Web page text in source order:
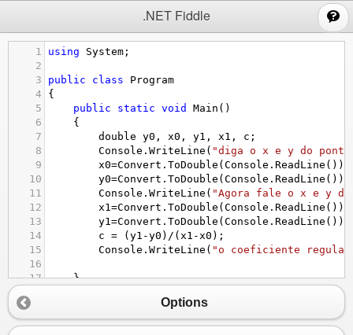
.NET Fiddle
1 using System ;
2
3
public class
Program
4
{
5
public static void Main ()
6
{
7
double y0 , x0 , y1 , x1 , c ;
8
Console . WriteLine ( "diga o x e y do
9
x0=Convert . ToDouble ( Console . ReadLine ());
10
y0=Convert . ToDouble ( Console . ReadLine ());
11
Console . WriteLine ( "Agora fale o x e y
12
x1 =Convert . ToDouble ( Console . ReadLine ());
13
y1 =Convert . ToDouble ( Console . ReadLine ());
14
c = ( y1 -y0 ) / ( x1 - x0 );
15
Console . WriteLine ( "o coeficiente
16
17
}
Options